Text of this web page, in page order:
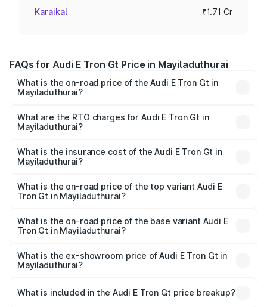
Karaikal ₹1.71 Cr
FAQs for Audi E Tron Gt Price in Mayiladuthurai
What is the on-road price of the Audi E Tron Gt in
Mayiladuthurai?
Cr and ₹1.72 Cr. On-road prices vary across cities based
on registration fees, insurance, and other optional
What are the RTO charges for Audi E Tron Gt in
Mayiladuthurai?
Mayiladuthurai will be Not Available.
What is the insurance cost of the Audi E Tron Gt in
Mayiladuthurai?
in Mayiladuthurai is ₹6.67 lakhs
What is the on-road price of the top variant Audi E
Tron Gt in Mayiladuthurai?
Cr Lakh in Mayiladuthurai.
What is the on-road price of the base variant Audi E
Tron Gt in Mayiladuthurai?
Cr Lakh in Mayiladuthurai.
What is the ex-showroom price of Audi E Tron Gt in
Mayiladuthurai?
Gt in Mayiladuthurai is ₹1.71 Cr.
What is included in the Audi E Tron Gt price breakup?